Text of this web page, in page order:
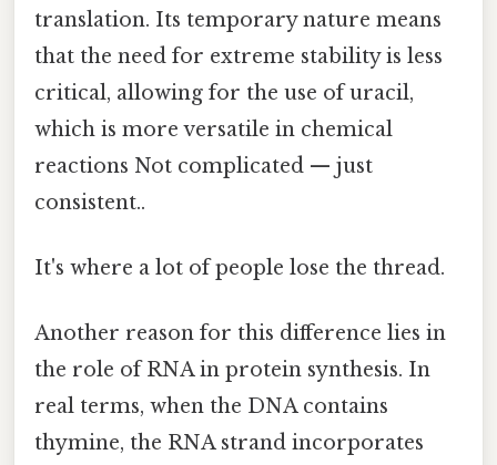
translation. Its temporary nature means
that the need for extreme stability is less
critical, allowing for the use of uracil,
which is more versatile in chemical
reactions Not complicated — just
consistent..
It's where a lot of people lose the thread.
Another reason for this difference lies in
the role of RNA in protein synthesis. In
real terms, when the DNA contains
thymine, the RNA strand incorporates